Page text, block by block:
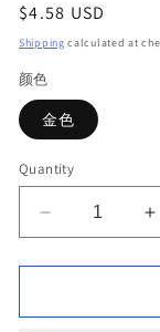
Regular
price
$4.58 USD
Shipping calculated at
颜色
金色
Quantity
Decrease
quantity
for
steel